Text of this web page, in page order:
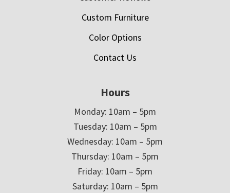
Custom Furniture
Color Options
Contact Us
Hours
Monday: 10am – 5pm
Tuesday: 10am – 5pm
Wednesday: 10am – 5pm
Thursday: 10am – 5pm
Friday: 10am – 5pm
Saturday: 10am – 5pm